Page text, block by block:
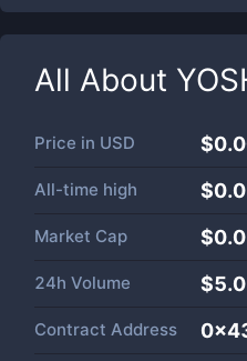
All About
Price in USD
All-time high
Market Cap $0.0
24h Volume $5.0
Contract Address